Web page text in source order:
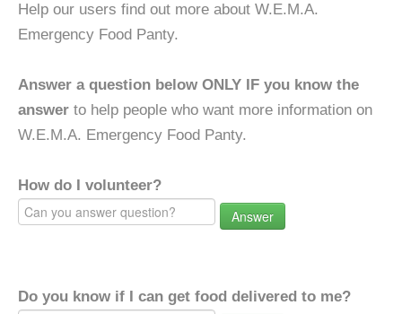
Help our users find out more about W.E.M.A.
Emergency Food Panty.
Answer a question below ONLY IF you know the
answer to help people who want more information on
W.E.M.A. Emergency Food Panty.
How do I volunteer?
Answer
Do you know if I can get food delivered to me?